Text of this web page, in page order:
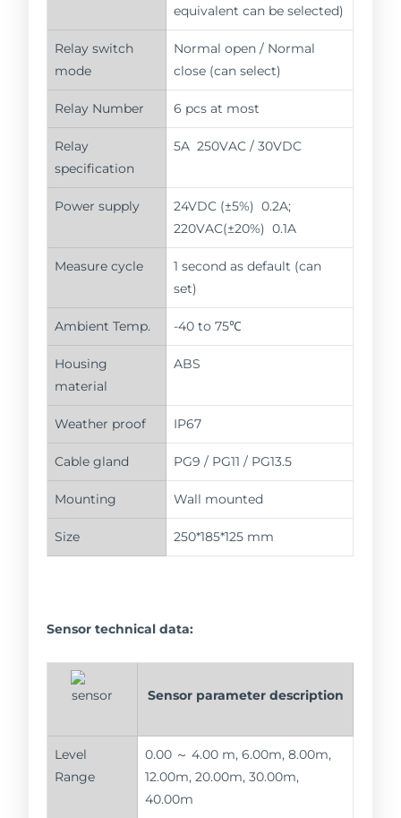
equivalent can be selected)
Relay switch
mode
Normal open / Normal
close (can select)
Relay Number 6 pcs at most
Relay
specification
5A 250VAC / 30VDC
Power supply
24VDC (±5%) 0.2A;
220VAC(±20%) 0.1A
Measure cycle
1 second as default (can
set)
Ambient Temp. -40 to 75℃
Housing
material
ABS
Weather proof IP67
Cable gland PG9 / PG11 / PG13.5
Mounting Wall mounted
Size 250*185*125 mm
Sensor technical data:
Sensor parameter description
Level
Range
0.00 ～ 4.00 m, 6.00m, 8.00m,
12.00m, 20.00m, 30.00m,
40.00m